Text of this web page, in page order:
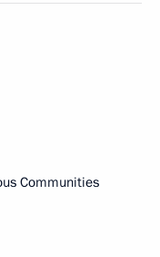
Communities